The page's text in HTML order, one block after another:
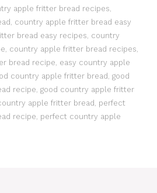
apple fritter bread recipes
country apple fritter bread easy
bread easy recipes country
country apple fritter bread recipes
bread recipe easy country apple
country apple fritter bread good
recipe good country apple fritter
apple fritter bread
perfect
recipe perfect country apple